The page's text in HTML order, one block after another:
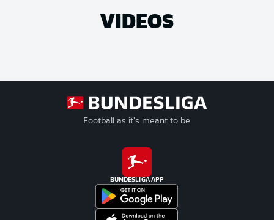
VIDEOS
Football as it's meant to be
BUNDESLIGA APP